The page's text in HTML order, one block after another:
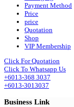
Payment Method
Price
price
Quotation
Shop
VIP Membership
Click For Quotation
Click To Whatsapp Us
+6013-368 3037
+6013-3013037
Business Link